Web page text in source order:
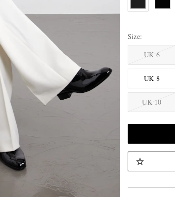
Size
UK 6
UK 8
UK 10